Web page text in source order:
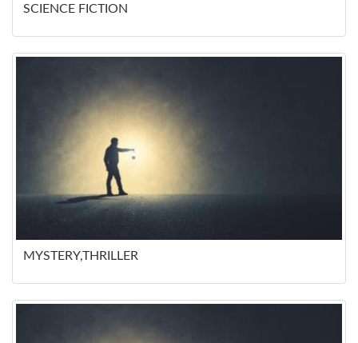
SCIENCE FICTION
MYSTERY,THRILLER